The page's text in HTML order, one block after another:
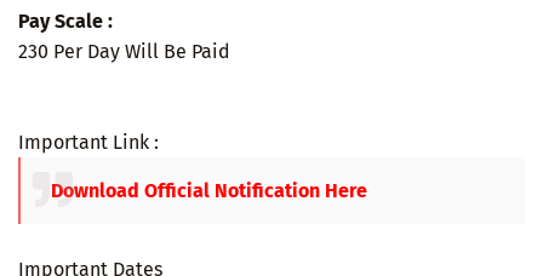
Pay Scale :
230 Per Day Will Be Paid
Important Link :
Download Official Notification Here
Important Dates